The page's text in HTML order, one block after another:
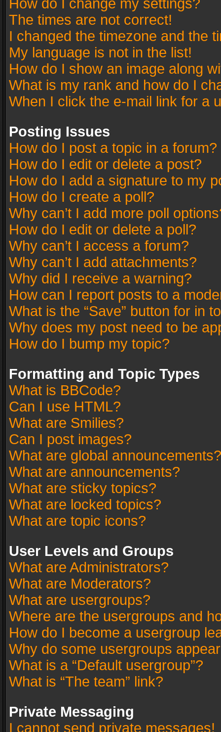
How do I change my settings?
The times are not correct!
I changed the timezone and the
My language is not in the list!
How do I show an image along
What is my rank and how do I
When I click the e-mail link for a
Posting Issues
How do I post a topic in a forum?
How do I edit or delete a post?
How do I add a signature to my
How do I create a poll?
Why can’t I add more poll
How do I edit or delete a poll?
Why can’t I access a forum?
Why can’t I add attachments?
Why did I receive a warning?
How can I report posts to a
What is the “Save” button for in
Why does my post need to be
How do I bump my topic?
Formatting and Topic Types
What is BBCode?
Can I use HTML?
What are Smilies?
Can I post images?
What are global announcements?
What are announcements?
What are sticky topics?
What are locked topics?
What are topic icons?
User Levels and Groups
What are Administrators?
What are Moderators?
What are usergroups?
Where are the usergroups and
How do I become a usergroup
Why do some usergroups
What is a “Default usergroup”?
What is “The team” link?
Private Messaging
I cannot send private messages!